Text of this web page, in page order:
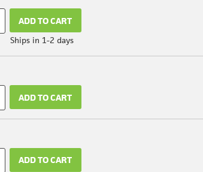
ADD TO CART
Ships in 1-2 days
ADD TO CART
ADD TO CART